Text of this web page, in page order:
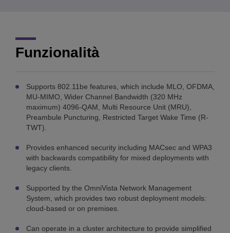
Funzionalità
Supports 802.11be features, which include MLO, OFDMA,
MU-MIMO, Wider Channel Bandwidth (320 MHz
maximum) 4096-QAM, Multi Resource Unit (MRU),
Preambule Puncturing, Restricted Target Wake Time (R-
TWT).
Provides enhanced security including MACsec and WPA3
with backwards compatibility for mixed deployments with
legacy clients.
Supported by the OmniVista Network Management
System, which provides two robust deployment models:
cloud-based or on premises.
Can operate in a cluster architecture to provide simplified